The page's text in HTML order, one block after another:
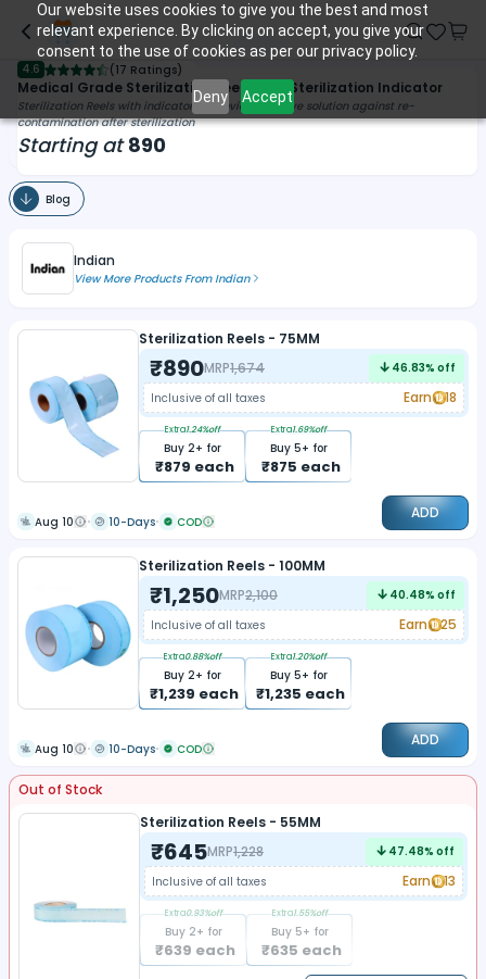
Our website uses cookies to give you the best and most
relevant experience. By clicking on accept, you give your
consent to the use of cookies as per our privacy policy.
Deny Accept
4.6 (17 Ratings)
Medical Grade Sterilization Reels With Sterilization Indicator
Sterilization Reels with indicator to provide effective solution against re-
contamination after sterilization
Starting at 890
Blog
Indian
View More Products FromIndian
Sterilization Reels - 75MM
₹890MRP1,674 46.83% off
Inclusive of all taxes
Earn 18
Buy 2+ for
₹879 each
Extra1.24%off
Buy 5+ for
₹875 each
Extra1.69%off
Aug 10 10-Days COD ADD
Sterilization Reels - 100MM
₹1,250MRP2,100 40.48% off
Inclusive of all taxes
Earn 25
Buy 2+ for
₹1,239 each
Extra0.88%off
Buy 5+ for
₹1,235 each
Extra1.20%off
Aug 10 10-Days COD ADD
Out of Stock
Sterilization Reels - 55MM
₹645MRP1,228 47.48% off
Inclusive of all taxes
Earn 13
Buy 2+ for
₹639 each
Extra0.93%off
Buy 5+ for
₹635 each
Extra1.55%off